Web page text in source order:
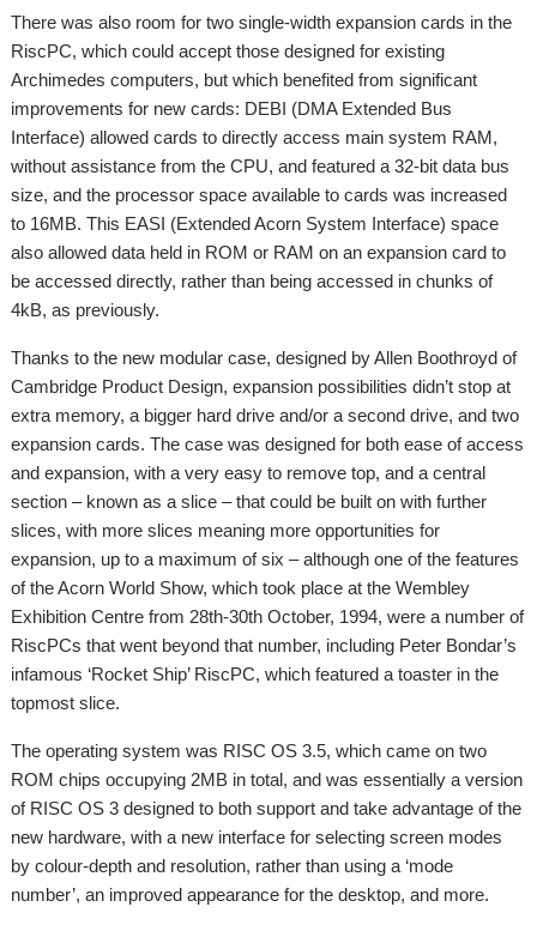
There was also room for two single-width expansion cards in the
RiscPC, which could accept those designed for existing
Archimedes computers, but which benefited from significant
improvements for new cards: DEBI (DMA Extended Bus
Interface) allowed cards to directly access main system RAM,
without assistance from the CPU, and featured a 32-bit data bus
size, and the processor space available to cards was increased
to 16MB. This EASI (Extended Acorn System Interface) space
also allowed data held in ROM or RAM on an expansion card to
be accessed directly, rather than being accessed in chunks of
4kB, as previously.
Thanks to the new modular case, designed by Allen Boothroyd of
Cambridge Product Design, expansion possibilities didn’t stop at
extra memory, a bigger hard drive and/or a second drive, and two
expansion cards. The case was designed for both ease of access
and expansion, with a very easy to remove top, and a central
section – known as a slice – that could be built on with further
slices, with more slices meaning more opportunities for
expansion, up to a maximum of six – although one of the features
of the Acorn World Show, which took place at the Wembley
Exhibition Centre from 28th-30th October, 1994, were a number of
RiscPCs that went beyond that number, including Peter Bondar’s
infamous ‘Rocket Ship’ RiscPC, which featured a toaster in the
topmost slice.
The operating system was RISC OS 3.5, which came on two
ROM chips occupying 2MB in total, and was essentially a version
of RISC OS 3 designed to both support and take advantage of the
new hardware, with a new interface for selecting screen modes
by colour-depth and resolution, rather than using a ‘mode
number’, an improved appearance for the desktop, and more.